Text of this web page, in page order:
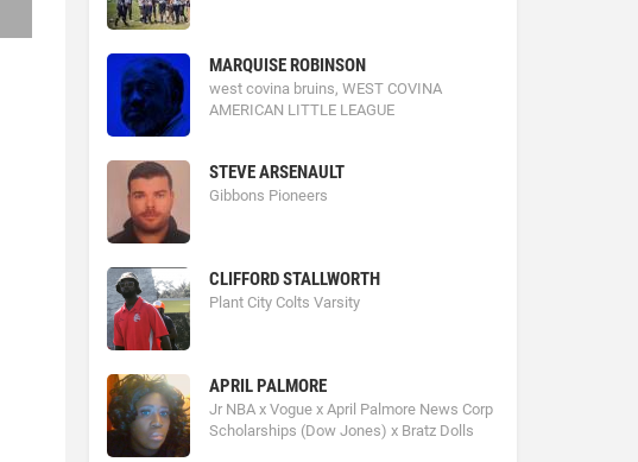
MARQUISE ROBINSON
west covina bruins, WEST COVINA
AMERICAN LITTLE LEAGUE
STEVE ARSENAULT
Gibbons Pioneers
CLIFFORD STALLWORTH
Plant City Colts Varsity
APRIL PALMORE
Jr NBA x Vogue x April Palmore News Corp
Scholarships (Dow Jones) x Bratz Dolls